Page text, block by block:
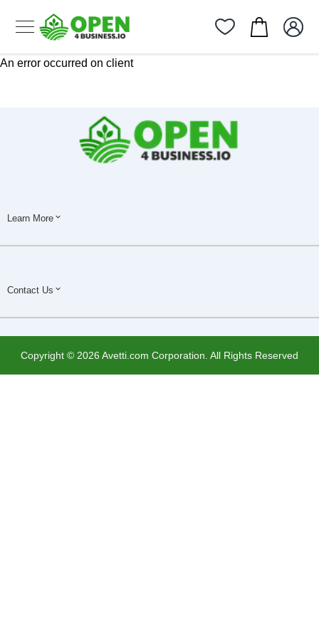
An error occurred on client
Learn More
Contact Us
Copyright © 2026 Avetti.com Corporation. All Rights Reserved